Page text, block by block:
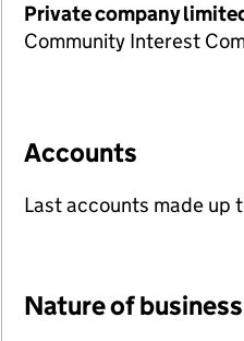
Private company
Community Interest
Accounts
Last accounts made up
Nature of